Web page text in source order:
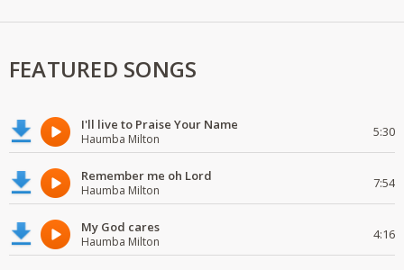
FEATURED SONGS
I'll live to Praise Your Name
Haumba Milton 5:30
Remember me oh Lord
Haumba Milton 7:54
My God cares
Haumba Milton 4:16